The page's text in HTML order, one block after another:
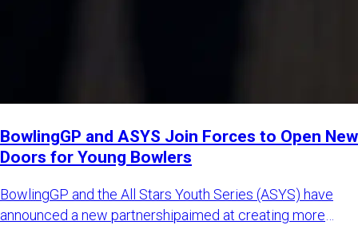
BowlingGP and ASYS Join Forces to Open New
Doors for Young Bowlers
BowlingGP and the All Stars Youth Series (ASYS) have
announced a new partnershipaimed at creating more